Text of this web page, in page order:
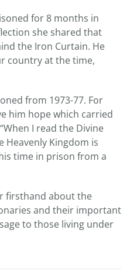
for 8 months in
she shared that
the Iron Curtain. He
country at the time,
from 1973-77. For
him hope which carried
I read the Divine
Heavenly Kingdom is
time in prison from a
firsthand about the
and their important
to those living under